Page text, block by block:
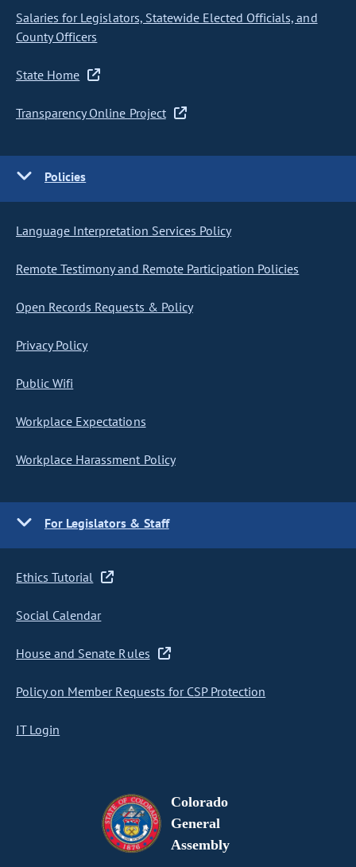
Salaries for Legislators, Statewide Elected Officials, and
County Officers
State Home
Transparency Online Project
Policies
Language Interpretation Services Policy
Remote Testimony and Remote Participation Policies
Open Records Requests & Policy
Privacy Policy
Public Wifi
Workplace Expectations
Workplace Harassment Policy
For Legislators & Staff
Ethics Tutorial
Social Calendar
House and Senate Rules
Policy on Member Requests for CSP Protection
IT Login
Colorado
General
Assembly